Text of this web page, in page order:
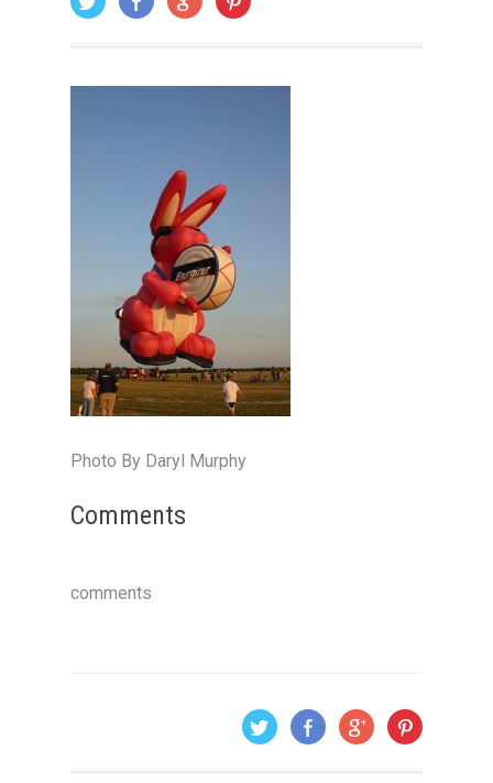
Photo By Daryl Murphy
Comments
comments